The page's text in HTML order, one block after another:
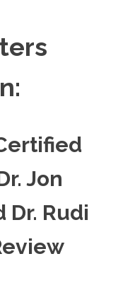
Jon
Dr. Rudi